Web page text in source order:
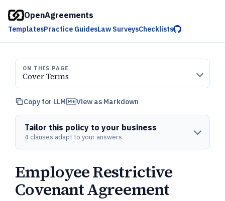
OpenAgreements
TemplatesPractice GuidesLaw SurveysChecklists
ON THIS PAGE
Cover Terms
Copy for LLM View as Markdown
Tailor this policy to your business
4 clauses adapt to your answers
Employee Restrictive
Covenant Agreement